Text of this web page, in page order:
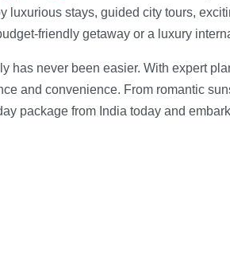
luxurious stays, guided city tours,
friendly getaway or a luxury
has never been easier. With expert
and convenience. From romantic
package from India today and